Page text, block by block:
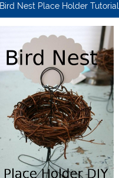
Bird Nest Place Holder Tutorial